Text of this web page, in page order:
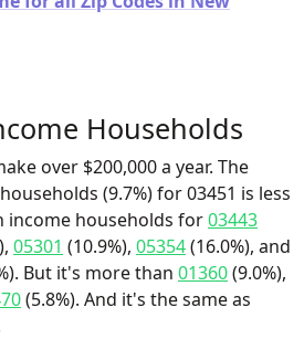
Households
over $200,000 a year. The
(9.7%) for 03451 is less
income households for03443
05301 (10.9%), 05354(16.0%), and
But it's more than 01360(9.0%),
(5.8%). And it's the same as